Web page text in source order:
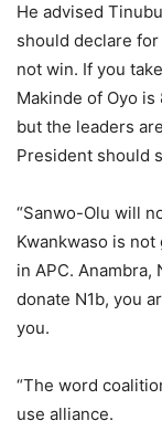
He advised
should declare
not win. If you
Makinde of Oyo is
but the leaders
President should
“Sanwo-Olu will
Kwankwaso is
in APC.
donate N1b, you
you.
“The word
use alliance.